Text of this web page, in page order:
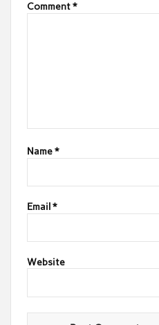
Comment*
Name*
Email *
Website